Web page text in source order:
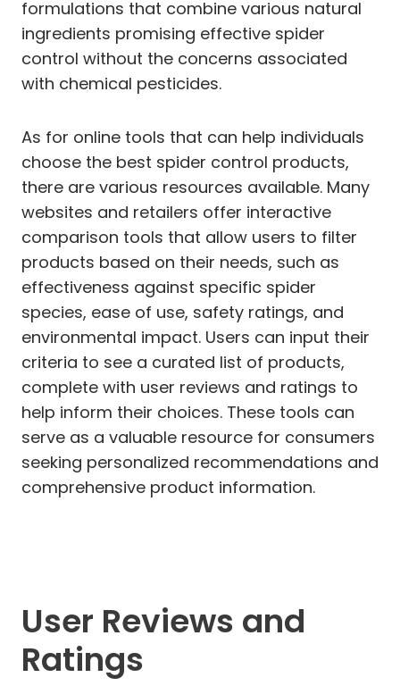
formulations that combine various natural
ingredients promising effective spider
control without the concerns associated
with chemical pesticides.
As for online tools that can help individuals
choose the best spider control products,
there are various resources available. Many
websites and retailers offer interactive
comparison tools that allow users to filter
products based on their needs, such as
effectiveness against specific spider
species, ease of use, safety ratings, and
environmental impact. Users can input their
criteria to see a curated list of products,
complete with user reviews and ratings to
help inform their choices. These tools can
serve as a valuable resource for consumers
seeking personalized recommendations and
comprehensive product information.
User Reviews and
Ratings